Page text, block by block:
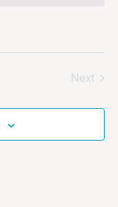
Next